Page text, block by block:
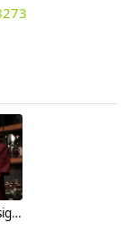
Europe design western restaurant brown color chef jacket uniform